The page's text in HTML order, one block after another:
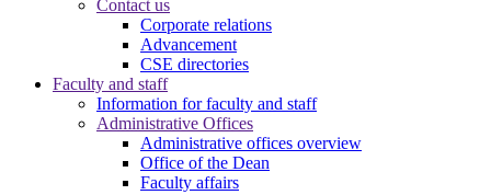
Contact us
Corporate relations
Advancement
CSE directories
Faculty and staff
Information for faculty and staff
Administrative Offices
Administrative offices overview
Office of the Dean
Faculty affairs